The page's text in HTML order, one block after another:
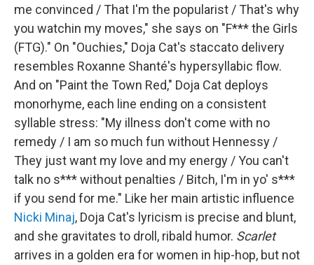
me convinced / That I'm the popularist / That's why
you watchin my moves," she says on "F*** the Girls
(FTG)." On "Ouchies," Doja Cat's staccato delivery
resembles Roxanne Shanté's hypersyllabic flow.
And on "Paint the Town Red," Doja Cat deploys
monorhyme, each line ending on a consistent
syllable stress: "My illness don't come with no
remedy / I am so much fun without Hennessy /
They just want my love and my energy / You can't
talk no s*** without penalties / Bitch, I'm in yo' s***
if you send for me." Like her main artistic influence
Nicki Minaj, Doja Cat's lyricism is precise and blunt,
and she gravitates to droll, ribald humor. Scarlet
arrives in a golden era for women in hip-hop, but not